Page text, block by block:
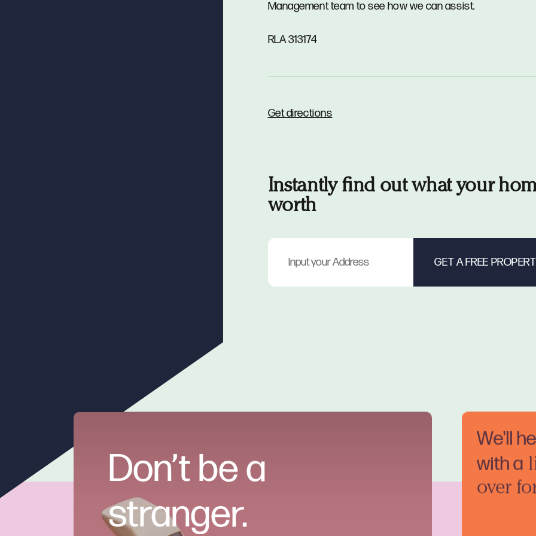
Management team to see how we can assist.
RLA 313174
Get directions
Instantly find out what your
worth
Don’t be a
stranger.
We'll
with a
over